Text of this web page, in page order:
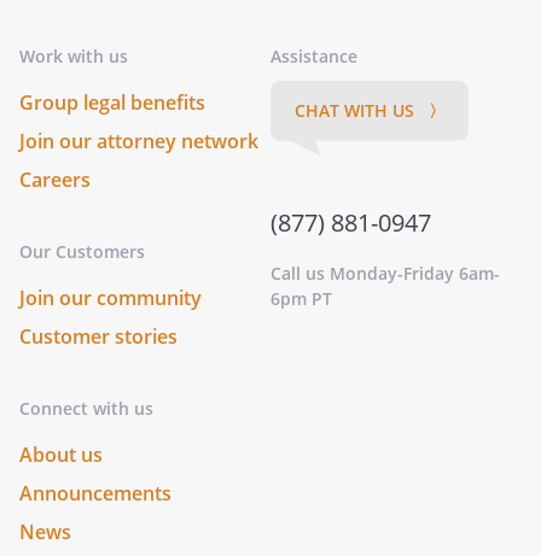
Work with us
Group legal benefits
Join our attorney network
Careers
Our Customers
Join our community
Customer stories
Connect with us
About us
Announcements
News
Assistance
CHAT WITH US 〉
(877) 881-0947
Call us Monday-Friday 6am-
6pm PT